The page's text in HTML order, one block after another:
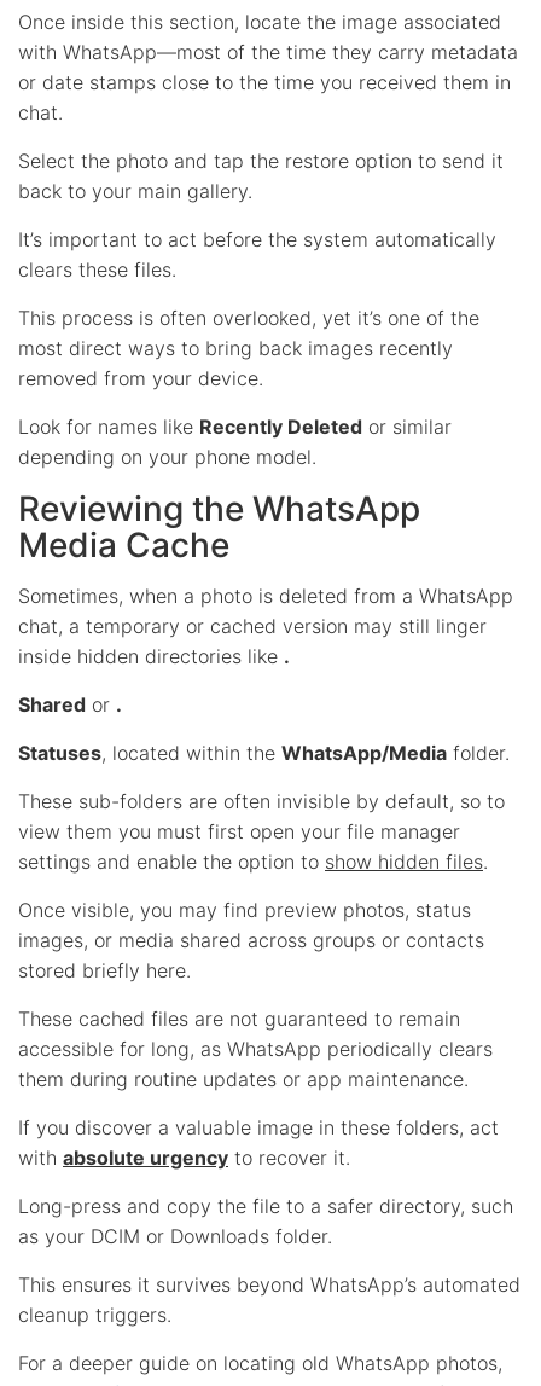
Once inside this section, locate the image associated
with WhatsApp—most of the time they carry metadata
or date stamps close to the time you received them in
chat.
Select the photo and tap the restore option to send it
back to your main gallery.
It’s important to act before the system automatically
clears these files.
This process is often overlooked, yet it’s one of the
most direct ways to bring back images recently
removed from your device.
Look for names like Recently Deleted or similar
depending on your phone model.
Reviewing the WhatsApp
Media Cache
Sometimes, when a photo is deleted from a WhatsApp
chat, a temporary or cached version may still linger
inside hidden directories like .
Shared or .
Statuses, located within the WhatsApp/Media folder.
These sub-folders are often invisible by default, so to
view them you must first open your file manager
settings and enable the option to show hidden files.
Once visible, you may find preview photos, status
images, or media shared across groups or contacts
stored briefly here.
These cached files are not guaranteed to remain
accessible for long, as WhatsApp periodically clears
them during routine updates or app maintenance.
If you discover a valuable image in these folders, act
with absolute urgency to recover it.
Long-press and copy the file to a safer directory, such
as your DCIM or Downloads folder.
This ensures it survives beyond WhatsApp’s automated
cleanup triggers.
For a deeper guide on locating old WhatsApp photos,